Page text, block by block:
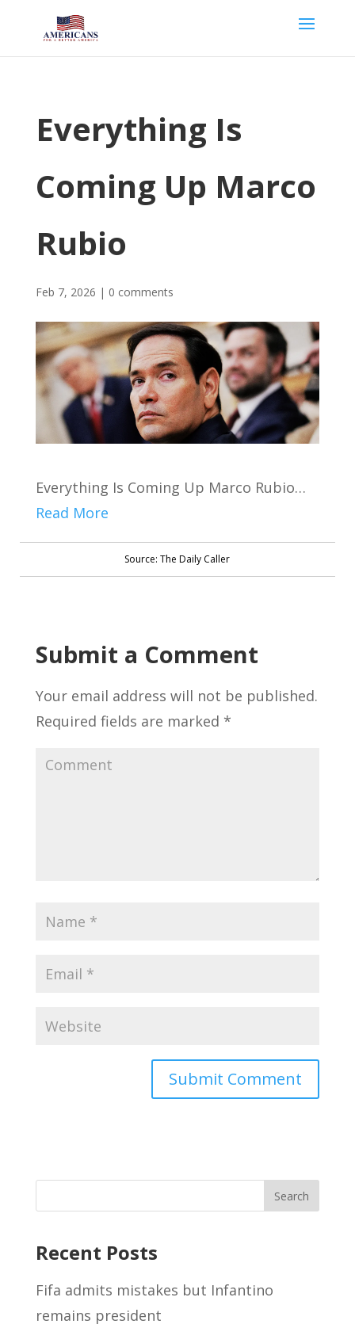
Everything Is
Coming Up Marco
Rubio
Feb 7, 2026 | 0 comments
Everything Is Coming Up Marco Rubio…
Read More
Source: The Daily Caller
Submit a Comment
Your email address will not be published.
Required fields are marked *
Recent Posts
Fifa admits mistakes but Infantino
remains president